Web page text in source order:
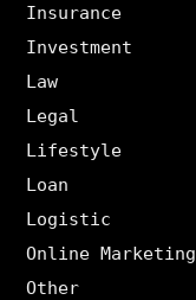
Insurance
Investment
Law
Legal
Lifestyle
Loan
Logistic
Online Marketing
Other